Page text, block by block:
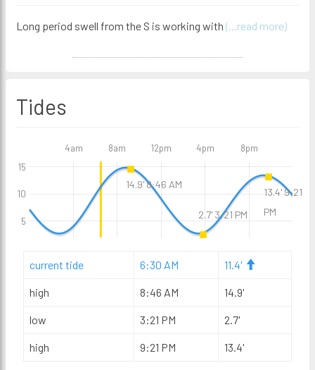
Long period swell from the S is working with (...read more)
Tides
4am 8am 12pm 4pm 8pm
5
10
15
current tide 6:30 AM 11.4'
high 8:46 AM 14.9'
low 3:21 PM 2.7'
high 9:21 PM 13.4'
14.9' 8:46 AM
2.7' 3:21 PM
13.4' 9:21
PM